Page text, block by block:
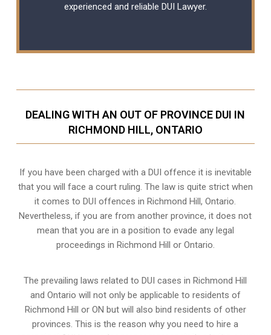
experienced and reliable DUI Lawyer.
DEALING WITH AN OUT OF PROVINCE DUI IN
RICHMOND HILL, ONTARIO
If you have been charged with a DUI offence it is inevitable
that you will face a court ruling. The law is quite strict when
it comes to DUI offences in Richmond Hill, Ontario.
Nevertheless, if you are from another province, it does not
mean that you are in a position to evade any legal
proceedings in Richmond Hill or Ontario.
The prevailing laws related to DUI cases in Richmond Hill
and Ontario will not only be applicable to residents of
Richmond Hill or ON but will also bind residents of other
provinces. This is the reason why you need to hire a